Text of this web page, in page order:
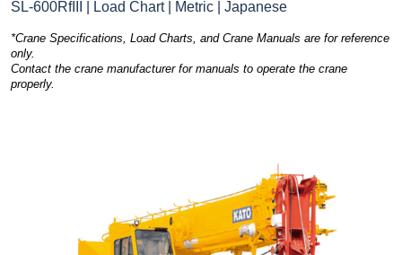
SL-600RfIII | Load Chart | Metric | Japanese
*Crane Specifications, Load Charts, and Crane Manuals are for reference
only.
Contact the crane manufacturer for manuals to operate the crane
properly.